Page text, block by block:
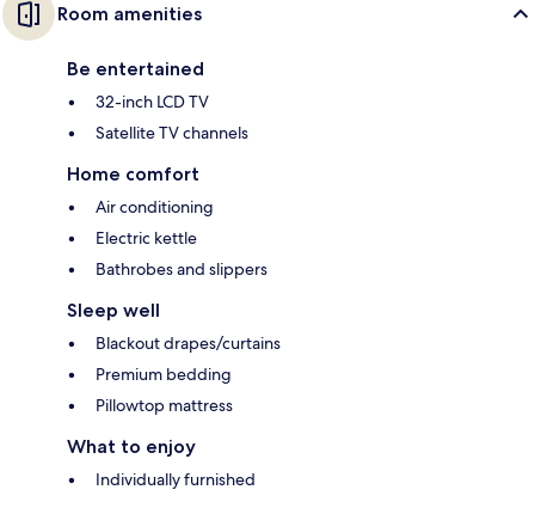
Room amenities
Be entertained
32-inch LCD TV
Satellite TV channels
Home comfort
Air conditioning
Electric kettle
Bathrobes and slippers
Sleep well
Blackout drapes/curtains
Premium bedding
Pillowtop mattress
What to enjoy
Individually furnished